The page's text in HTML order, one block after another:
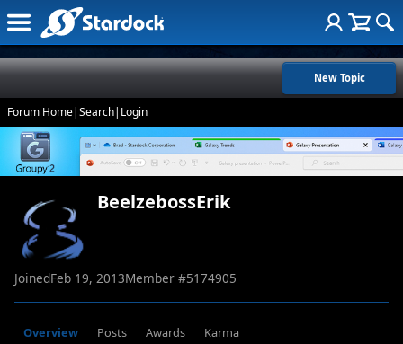
New Topic
Forum Home|Search| Login
BeelzebossErik
JoinedFeb 19, 2013Member #5174905
Overview Posts Awards Karma